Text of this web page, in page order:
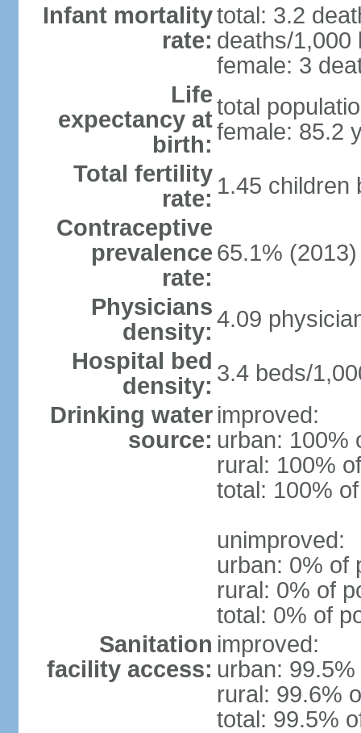
Infant mortality
rate:
total: 3.2
deaths/1,000
female: 3
Life
expectancy at
birth:
total
female: 85.2
Total fertility
rate: 1.45 children
Contraceptive
prevalence
rate:
65.1%
Physicians
density: 4.09
Hospital bed
density: 3.4 beds/
Drinking water
source:
improved:
urban: 100%
rural: 100%
total: 100%
unimproved:
urban: 0% of
rural: 0% of
total: 0% of
Sanitation
facility access:
improved:
urban:
rural: 99.6%
total: 99.5%